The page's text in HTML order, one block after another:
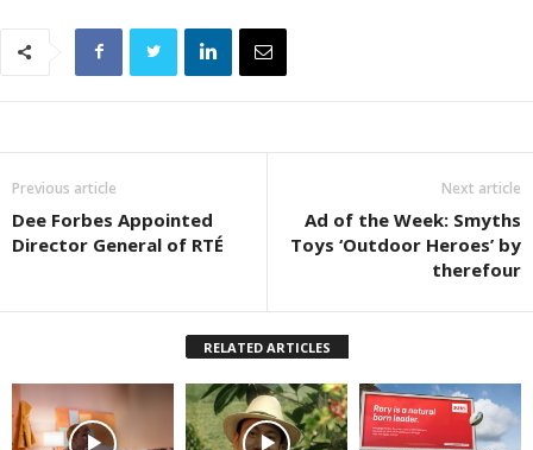
Previous article
Dee Forbes Appointed
Director General of RTÉ
Next article
Ad of the Week: Smyths
Toys ‘Outdoor Heroes’ by
therefour
RELATED ARTICLES